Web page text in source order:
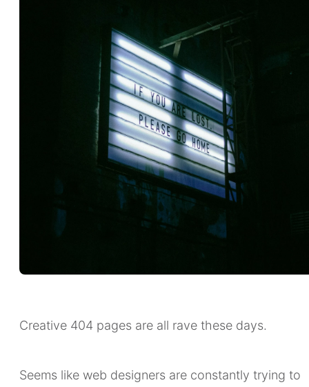
Creative 404 pages are all rave these days.
Seems like web designers are constantly trying to